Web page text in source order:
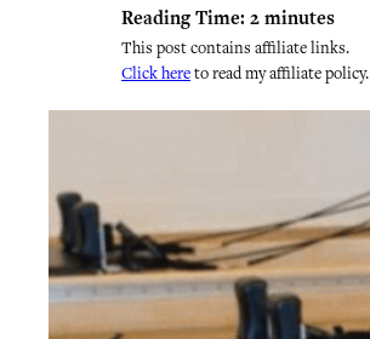
Reading Time: 2 minutes
This post contains affiliate links.
Click hereto read my affiliate policy.